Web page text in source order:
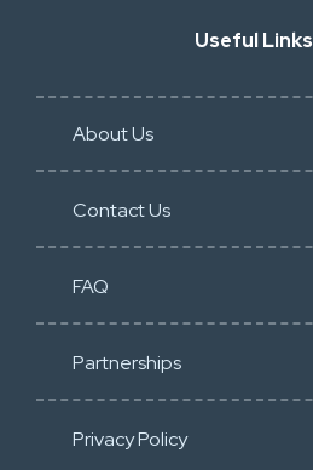
Useful Links
About Us
Contact Us
FAQ
Partnerships
Privacy Policy